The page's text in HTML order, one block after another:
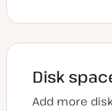
Disk
Add more